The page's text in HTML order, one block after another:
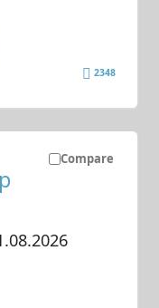
2348
Compare